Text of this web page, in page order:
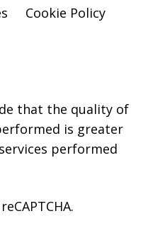
Cookie Policy
that the quality of
is greater
performed